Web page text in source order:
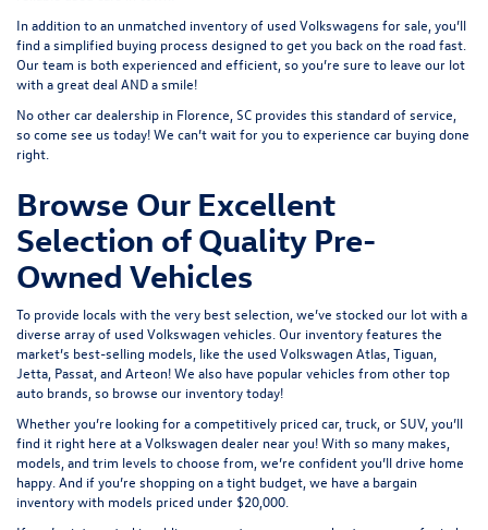
In addition to an unmatched inventory of used Volkswagens for sale, you’ll
find a simplified buying process designed to get you back on the road fast.
Our team is both experienced and efficient, so you’re sure to leave our lot
with a great deal AND a smile!
No other car dealership in Florence, SC provides this standard of service,
so come see us today! We can’t wait for you to experience car buying done
right.
Browse Our Excellent
Selection of Quality Pre-
Owned Vehicles
To provide locals with the very best selection, we’ve stocked our lot with a
diverse array of used Volkswagenvehicles. Our inventory features the
market’s best-selling models, like the used Volkswagen Atlas, Tiguan,
Jetta, Passat, and Arteon! We also have popular vehicles from other top
auto brands, so browse our inventory today!
Whether you’re looking for a competitively priced car, truck, or SUV, you’ll
find it right here at a Volkswagen dealer near you! With so many makes,
models, and trim levels to choose from, we’re confident you’ll drive home
happy. And if you’re shopping on a tight budget, we have a bargain
inventory with models priced under $20,000.